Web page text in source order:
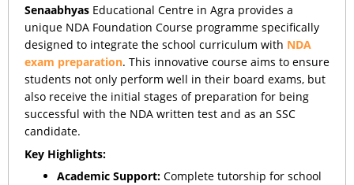
Senaabhyas Educational Centre in Agra provides a
unique NDA Foundation Course programme specifically
designed to integrate the school curriculum with NDA
exam preparation. This innovative course aims to ensure
students not only perform well in their board exams, but
also receive the initial stages of preparation for being
successful with the NDA written test and as an SSC
candidate.
Key Highlights:
Academic Support: Complete tutorship for school